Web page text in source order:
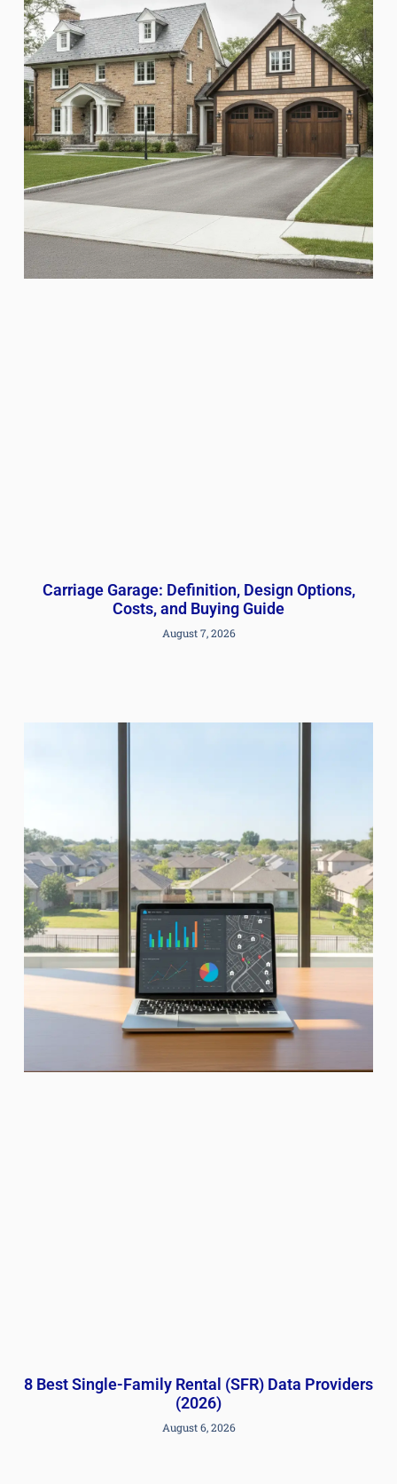
Carriage Garage: Definition, Design Options,
Costs, and Buying Guide
August 7, 2026
8 Best Single-Family Rental (SFR) Data Providers
(2026)
August 6, 2026